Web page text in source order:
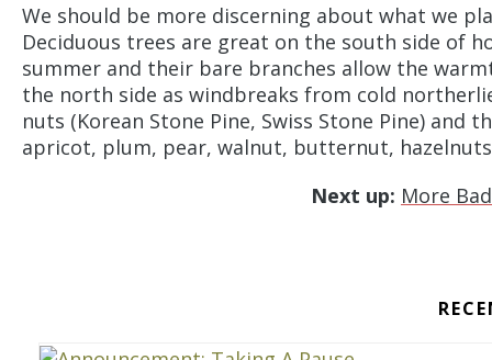
We should be more discerning about what we
Deciduous trees are great on the south side of
summer and their bare branches allow the
the north side as windbreaks from cold
nuts (Korean Stone Pine, Swiss Stone Pine)
apricot, plum, pear, walnut, butternut,
Next up: More